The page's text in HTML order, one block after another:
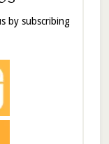
by subscribing